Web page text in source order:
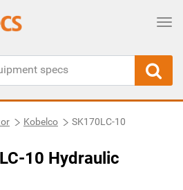
Kobelco SK170LC-10
10 Hydraulic